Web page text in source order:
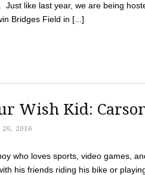
Just like last year, we are being
Bridges Field in [...]
Wish Kid:
2016
who loves sports, video games,
his friends riding his bike or